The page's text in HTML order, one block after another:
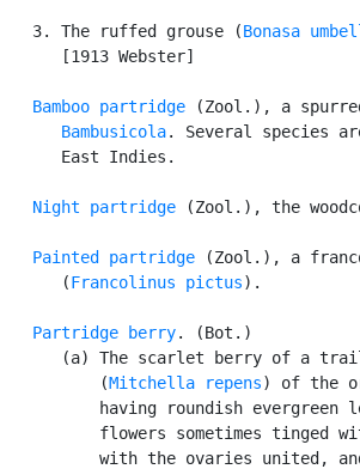
   3. The ruffed grouse (
Bonasa
      [1913 Webster]
Bamboo partridge (Zool.), a
Bambusicola. Several species
      East Indies.
Night partridge (Zool.), the
Painted partridge (Zool.), a
      (
Francolinus pictus).
Partridge berry. (Bot.)
(a) The scarlet berry of a
          (
Mitchella repens) of the
having roundish evergreen
flowers sometimes tinged
with the ovaries united,